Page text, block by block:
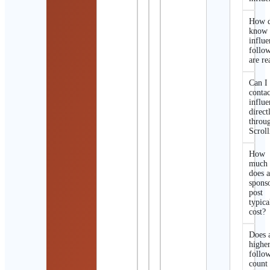
How
know
are
Can I
How
much
does a
post
cost?
Does
count